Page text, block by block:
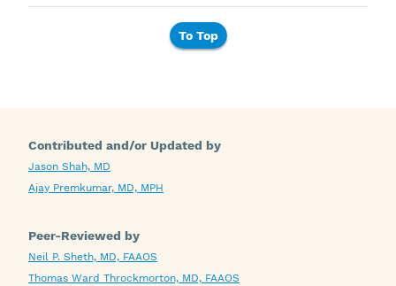
To Top
Contributed and/or Updated by
Jason Shah, MD
Ajay Premkumar, MD, MPH
Peer-Reviewed by
Neil P. Sheth, MD, FAAOS
Thomas Ward Throckmorton, MD, FAAOS